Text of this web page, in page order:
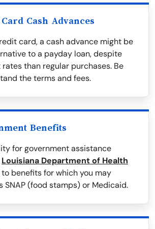
Cash Advances
card, a cash advance might be
to a payday loan, despite
than regular purchases. Be
the terms and fees.
Benefits
for government assistance
Louisiana Department of Health
benefits for which you may
SNAP (food stamps) or Medicaid.